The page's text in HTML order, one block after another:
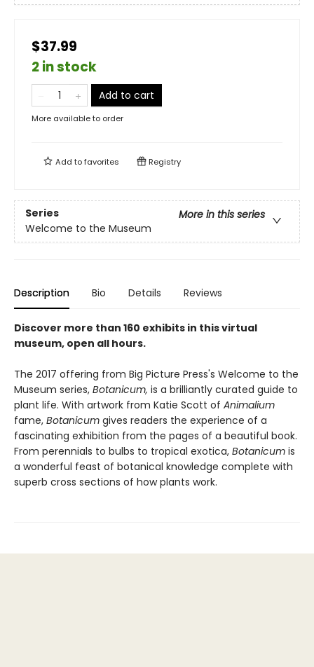
$37.99
2 in stock
Add to cart
More available to order
Add tofavorites Registry
Series
More in this series
Welcome to the Museum
Description Bio Details Reviews
Discover more than 160 exhibits in this virtual
museum, open all hours.
The 2017 offering from Big Picture Press's Welcome to the
Museum series, Botanicum, is a brilliantly curated guide to
plant life. With artwork from Katie Scott of Animalium
fame, Botanicum gives readers the experience of a
fascinating exhibition from the pages of a beautiful book.
From perennials to bulbs to tropical exotica, Botanicum is
a wonderful feast of botanical knowledge complete with
superb cross sections of how plants work.